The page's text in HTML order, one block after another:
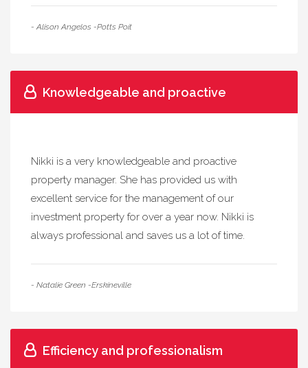
- Alison Angelos -Potts Poit
Knowledgeable and proactive
Nikki is a very knowledgeable and proactive
property manager. She has provided us with
excellent service for the management of our
investment property for over a year now. Nikki is
always professional and saves us a lot of time.
- Natalie Green -Erskineville
Efficiency and professionalism